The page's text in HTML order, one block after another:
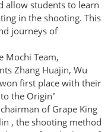
allow students to learn
in the shooting. This
journeys of
Mochi Team,
Zhang Huajin, Wu
first place with their
the Origin"
of Grape King
, the shooting method